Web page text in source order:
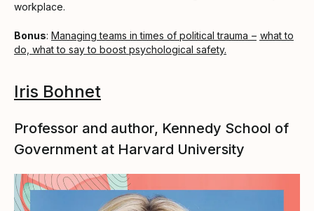
workplace.
Bonus: Managing teams in times of political trauma – what to
do, what to say to boost psychological safety.
Iris Bohnet
Professor and author, Kennedy School of
Government at Harvard University